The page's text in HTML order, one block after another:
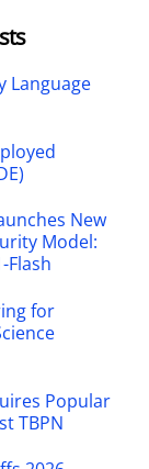
Language
New
Model:
Flash
for
Popular
TBPN